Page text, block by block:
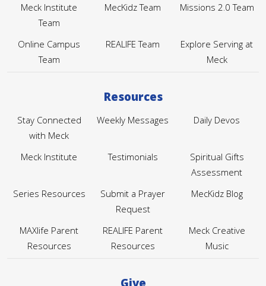
Meck Institute
Team
MecKidz Team Missions 2.0 Team
Online Campus
Team
REALIFE Team
Explore Serving at
Meck
Resources
Stay Connected
with Meck
Weekly Messages Daily Devos
Meck Institute Testimonials
Spiritual Gifts
Assessment
Series Resources
Submit a Prayer
Request
MecKidz Blog
MAXlife Parent
Resources
REALIFE Parent
Resources
Meck Creative
Music